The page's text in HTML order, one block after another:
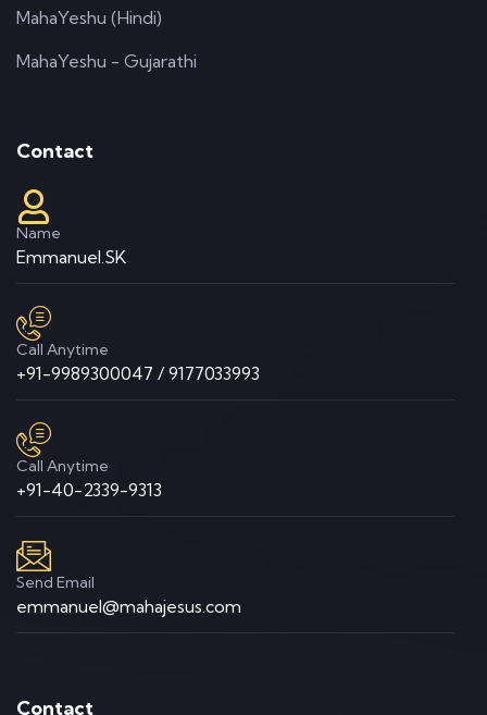
MahaYeshu (Hindi)
MahaYeshu - Gujarathi
Contact
Name
Emmanuel.SK
Call Anytime
+91-9989300047 / 9177033993
Call Anytime
+91-40-2339-9313
Send Email
emmanuel@mahajesus.com
Contact